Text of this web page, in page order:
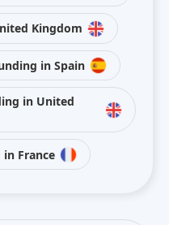
Kingdom
in Spain
in United
France